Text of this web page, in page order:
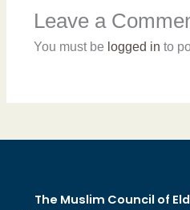
Leave a
You must be logged in to
The Muslim Council of